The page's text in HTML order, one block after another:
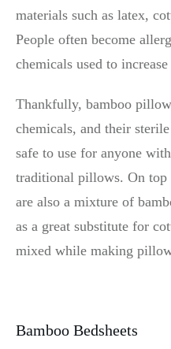
materials such as latex,
People often become
chemicals used to
Thankfully, bamboo
chemicals, and their
safe to use for anyone
traditional pillows. On top
are also a mixture of
as a great substitute for
mixed while making
Bamboo Bedsheets